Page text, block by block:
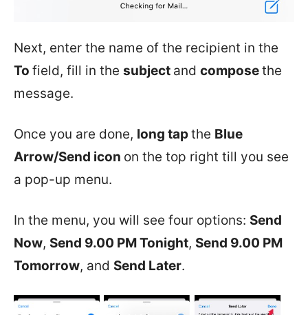
Next, enter the name of the recipient in the
To field, fill in the subject and composethe
message.
Once you are done, long tapthe Blue
Arrow/Send icon on the top right till you see
a pop-up menu.
In the menu, you will see four options: Send
Now, Send 9.00 PM Tonight, Send 9.00 PM
Tomorrow, and Send Later.